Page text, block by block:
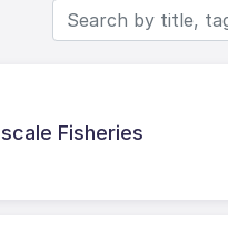
Fisheries